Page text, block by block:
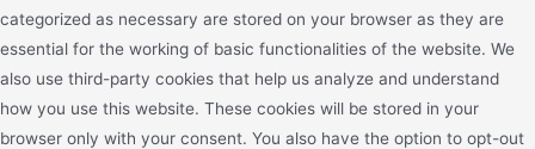
categorized as necessary are stored on your browser as they are
essential for the working of basic functionalities of the website. We
also use third-party cookies that help us analyze and understand
how you use this website. These cookies will be stored in your
browser only with your consent. You also have the option to opt-out